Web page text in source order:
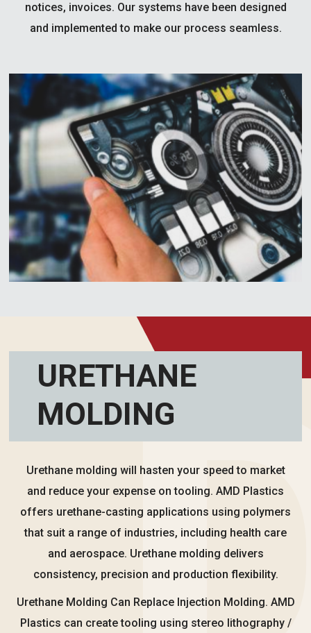
notices, invoices. Our systems have been designed
and implemented to make our process seamless.
URETHANE
MOLDING
Urethane molding will hasten your speed to market
and reduce your expense on tooling. AMD Plastics
offers urethane-casting applications using polymers
that suit a range of industries, including health care
and aerospace. Urethane molding delivers
consistency, precision and production flexibility.
Urethane Molding Can Replace Injection Molding. AMD
Plastics can create tooling using stereo lithography /